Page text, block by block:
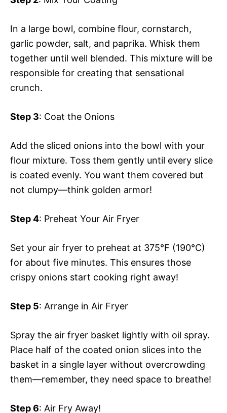
In a large bowl, combine flour, cornstarch,
garlic powder, salt, and paprika. Whisk them
together until well blended. This mixture will be
responsible for creating that sensational
crunch.
Step 3: Coat the Onions
Add the sliced onions into the bowl with your
flour mixture. Toss them gently until every slice
is coated evenly. You want them covered but
not clumpy—think golden armor!
Step 4: Preheat Your Air Fryer
Set your air fryer to preheat at 375°F (190°C)
for about five minutes. This ensures those
crispy onions start cooking right away!
Step 5: Arrange in Air Fryer
Spray the air fryer basket lightly with oil spray.
Place half of the coated onion slices into the
basket in a single layer without overcrowding
them—remember, they need space to breathe!
Step 6: Air Fry Away!